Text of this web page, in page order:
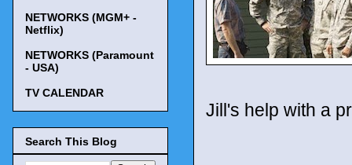
Jill's help with a
NETWORKS (MGM+ -
Netflix)
NETWORKS (Paramount
- USA)
TV CALENDAR
Search This Blog